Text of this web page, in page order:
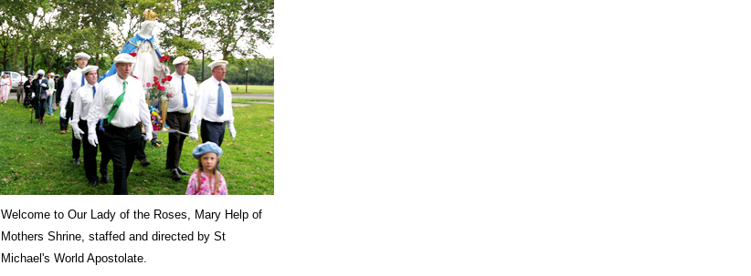
Welcome to Our Lady of the Roses, Mary Help of
Mothers Shrine, staffed and directed by St
Michael's World Apostolate.